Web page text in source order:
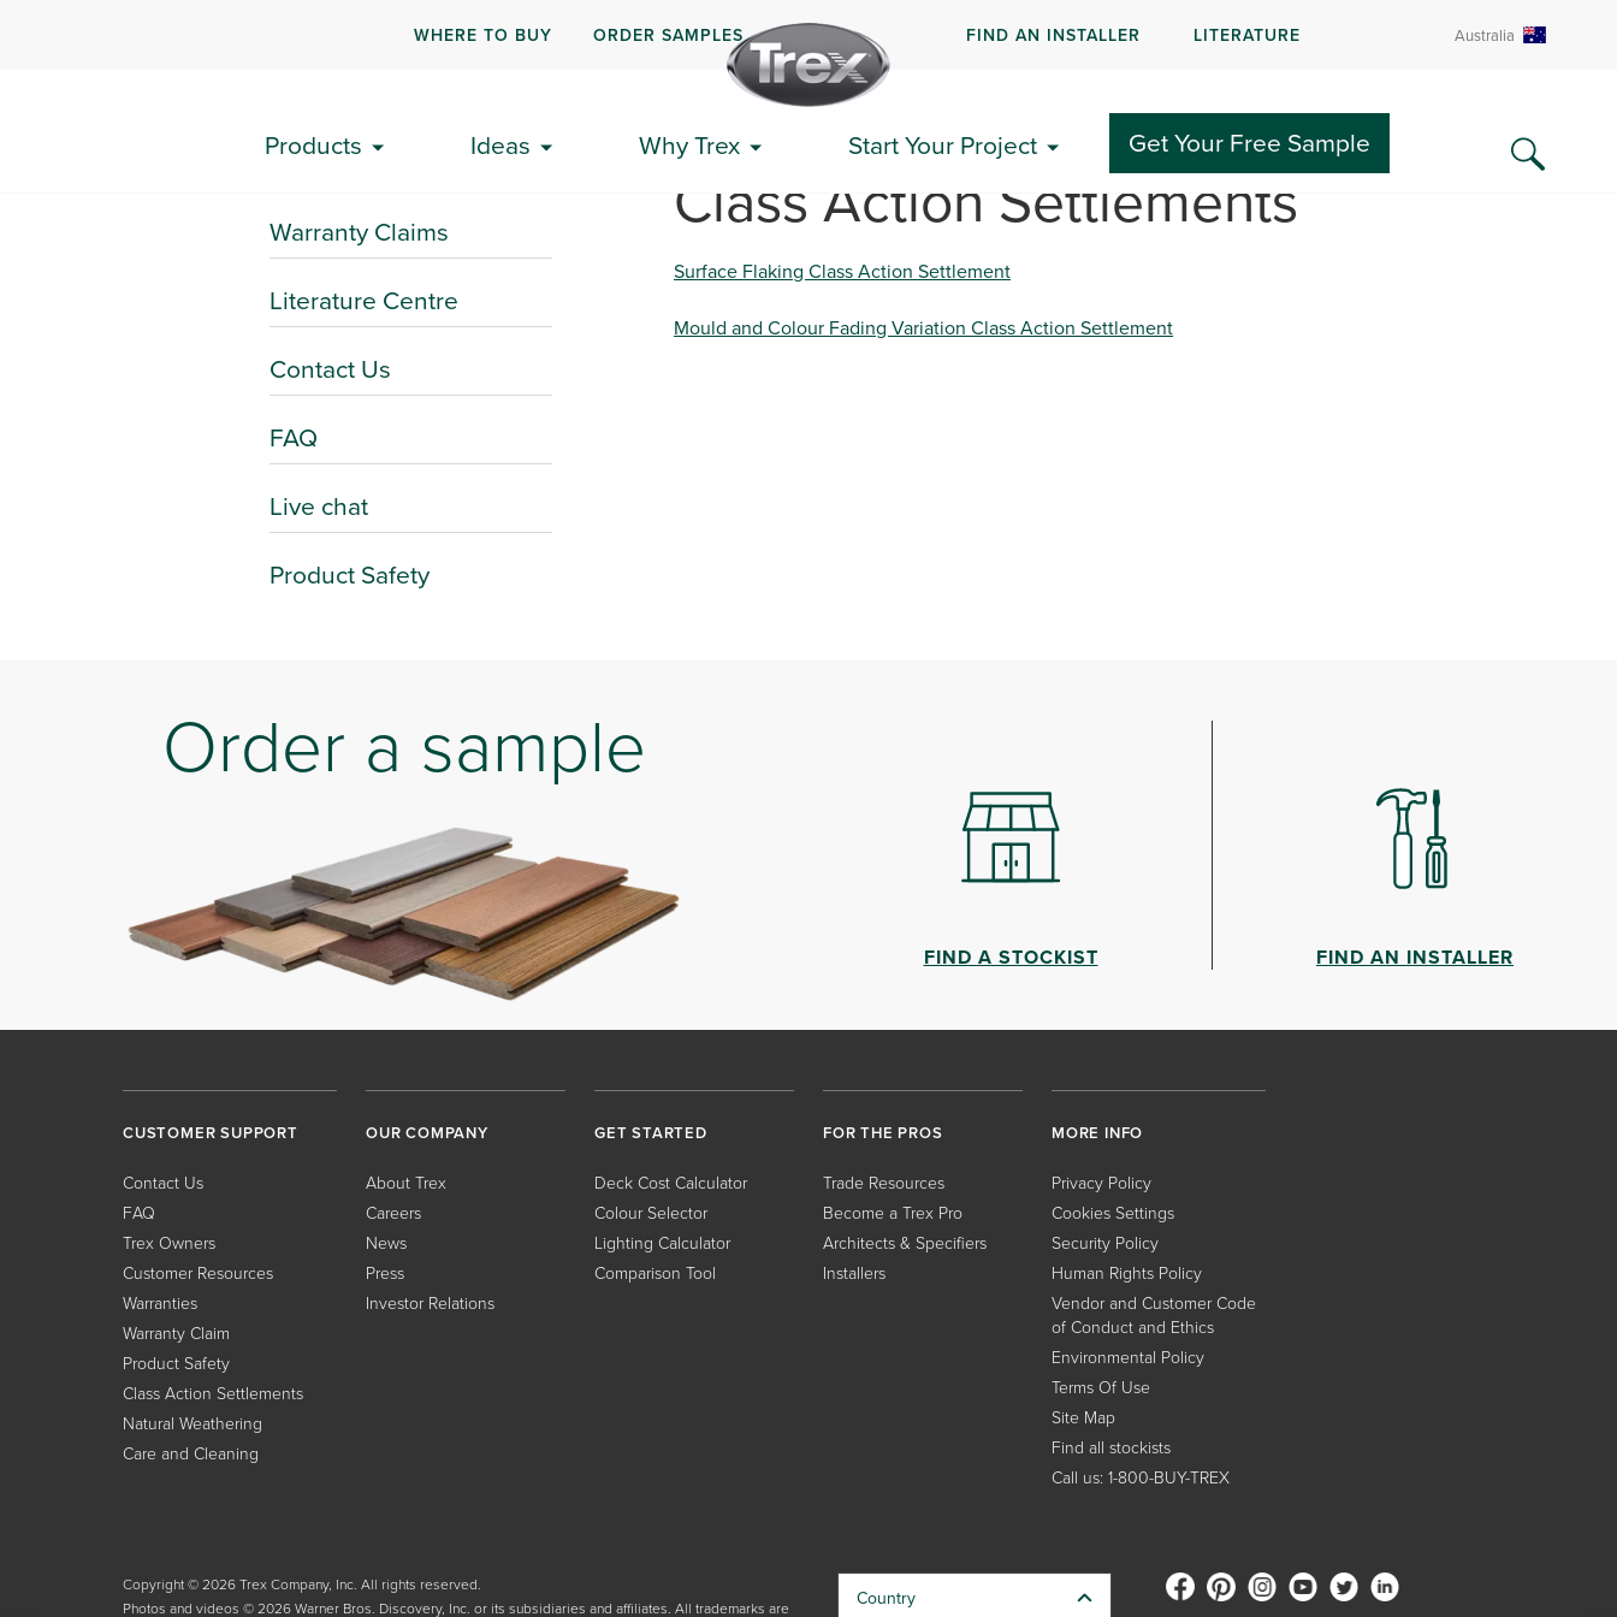
WHERE TO BUY ORDER SAMPLES FIND AN INSTALLER LITERATURE Australia
Products Ideas Why Trex Start Your Project Get Your Free Sample
Warranty Claims
Literature Centre
Contact Us
FAQ
Live chat
Product Safety
Class Action Settlements
Surface Flaking Class Action Settlement
Mould and Colour Fading Variation Class Action Settlement
Order a sample
FIND A STOCKIST FIND AN INSTALLER
CUSTOMER SUPPORT
Contact Us
FAQ
Trex Owners
Customer Resources
Warranties
Warranty Claim
Product Safety
Class Action Settlements
Natural Weathering
Care and Cleaning
OUR COMPANY
About Trex
Careers
News
Press
Investor Relations
GET STARTED
Deck Cost Calculator
Colour Selector
Lighting Calculator
Comparison Tool
FOR THE PROS
Trade Resources
Become a Trex Pro
Architects & Specifiers
Installers
MORE INFO
Privacy Policy
Cookies Settings
Security Policy
Human Rights Policy
Vendor and Customer Code
of Conduct and Ethics
Environmental Policy
Terms Of Use
Site Map
Find all stockists
Call us: 1-800-BUY-TREX
Copyright © 2026 Trex Company, Inc. All rights reserved.
Photos and videos © 2026 Warner Bros. Discovery, Inc. or its subsidiaries and affiliates. All trademarks are
Country